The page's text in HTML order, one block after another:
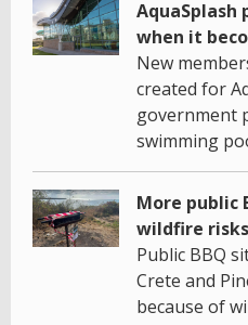
AquaSplash
when it
New
created for
government
swimming
More public
wildfire risks
Public BBQ
Crete and
because of